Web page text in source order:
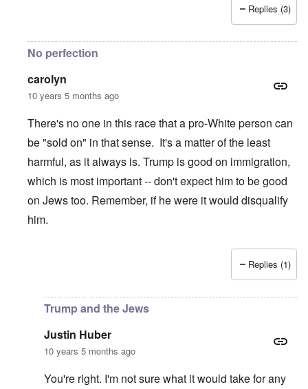
Replies (3)
No perfection
carolyn
10 years 5 months ago
There's no one in this race that a pro-White person can
be "sold on" in that sense. It's a matter of the least
harmful, as it always is. Trump is good on immigration,
which is most important -- don't expect him to be good
on Jews too. Remember, if he were it would disqualify
him.
Justin Huber
Replies (1)
Trump and the Jews
Justin Huber
10 years 5 months ago
You're right. I'm not sure what it would take for any